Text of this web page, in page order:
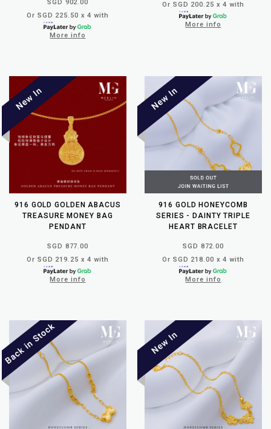
SGD 902.00
Or SGD 225.50 x 4 with
More info
Or SGD 200.25 x 4 with
More info
916 GOLD GOLDEN ABACUS
TREASURE MONEY BAG
PENDANT
SGD 877.00
Or SGD 219.25 x 4 with
More info
916 GOLD HONEYCOMB
SERIES - DAINTY TRIPLE
HEART BRACELET
SGD 872.00
Or SGD 218.00 x 4 with
More info